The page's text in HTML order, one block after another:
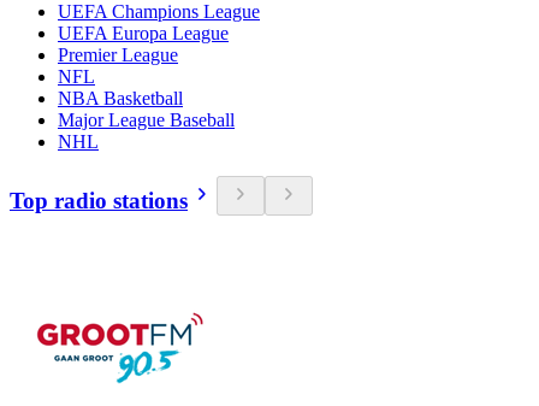
UEFA Champions League
UEFA Europa League
Premier League
NFL
NBA Basketball
Major League Baseball
NHL
Top radio stations